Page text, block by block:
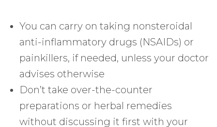
You can carry on taking nonsteroidal
anti-inflammatory drugs (NSAIDs) or
painkillers, if needed, unless your doctor
advises otherwise
Don’t take over-the-counter
preparations or herbal remedies
without discussing it first with your